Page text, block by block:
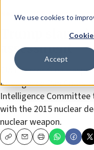
We use cookies to
Accept
News U.S. News
Trump slams
assessment
CIA director Gina
Intelligence Dan Coats
Intelligence Committee
with the 2015 nuclear
nuclear weapon.
CopyEmailPrint